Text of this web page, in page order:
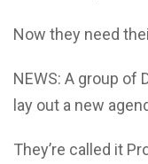
Now they need
NEWS: A group
lay out a new
They’re called it